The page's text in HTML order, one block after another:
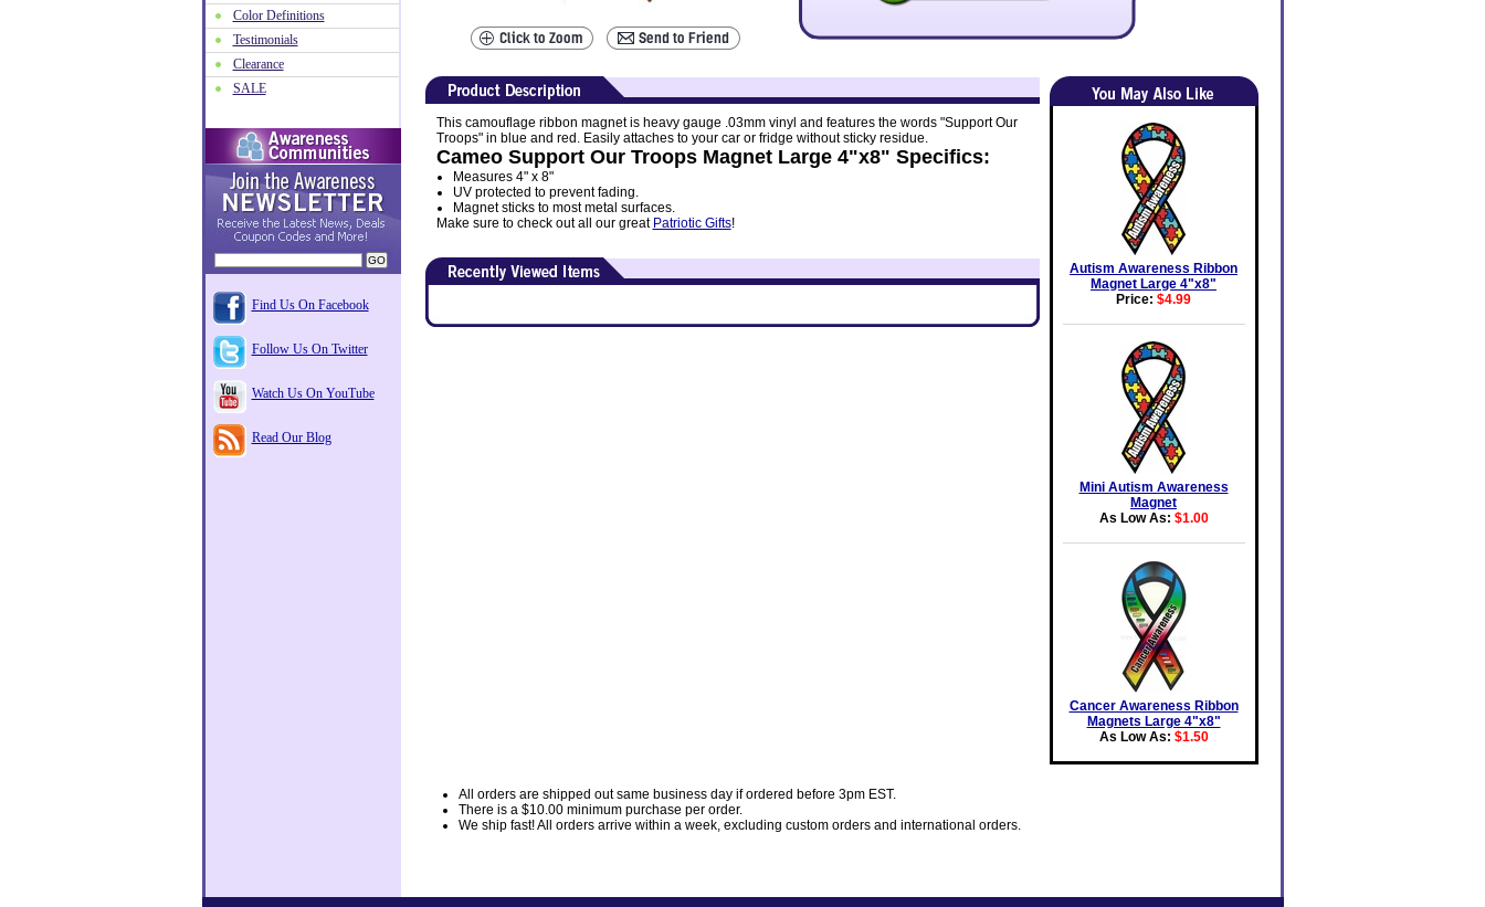
This camouflage ribbon magnet is heavy gauge .03mm vinyl and features the words "Support Our
Troops" in blue and red. Easily attaches to your car or fridge without sticky residue.
Cameo Support Our Troops Magnet Large 4"x8" Specifics:
Measures 4" x 8"
UV protected to prevent fading.
Magnet sticks to most metal surfaces.
Make sure to check out all our great Patriotic Gifts!
Autism Awareness Ribbon
Magnet Large 4"x8"
Price: $4.99
Mini Autism Awareness
Magnet
As Low As: $1.00
Cancer Awareness Ribbon
Magnets Large 4"x8"
As Low As: $1.50
All orders are shipped out same business day if ordered before 3pm EST.
There is a $10.00 minimum purchase per order.
We ship fast! All orders arrive within a week, excluding custom orders and international orders.
Color Definitions
Testimonials
Clearance
SALE
Find Us On Facebook
Follow Us On Twitter
Watch Us On YouTube
Read Our Blog